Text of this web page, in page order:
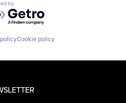
by Getro.com
Cookie policy